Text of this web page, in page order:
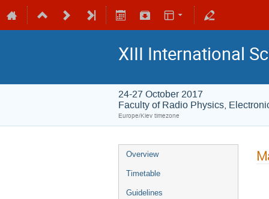
XIII International
24-27 October 2017
Faculty of Radio Physics,
Europe/Kiev timezone
Overview
Timetable
Guidelines